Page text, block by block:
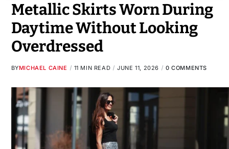
Metallic Skirts Worn During
Daytime Without Looking
Overdressed
BYMICHAEL CAINE 11 MIN READ JUNE 11, 2026 0 COMMENTS